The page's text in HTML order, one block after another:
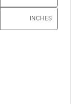
INCHES